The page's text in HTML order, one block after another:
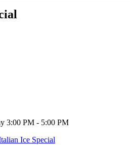
3:00 PM - 5:00 PM
Ice Special